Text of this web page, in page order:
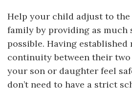
Help your child adjust to
family by providing as much
possible. Having
continuity between their
your son or daughter feel
don’t need to have a strict